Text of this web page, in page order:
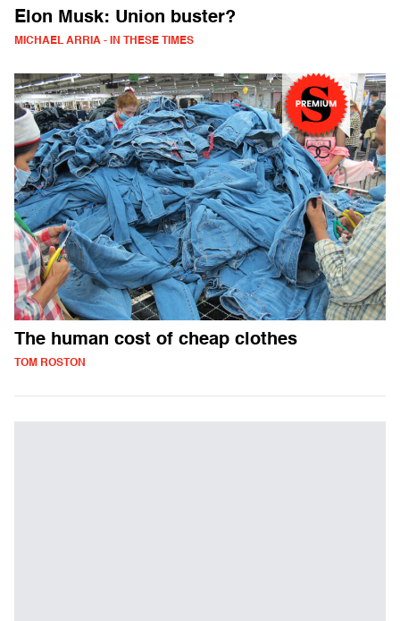
Elon Musk: Union buster?
MICHAEL ARRIA - IN THESE TIMES
The human cost of cheap clothes
TOM ROSTON